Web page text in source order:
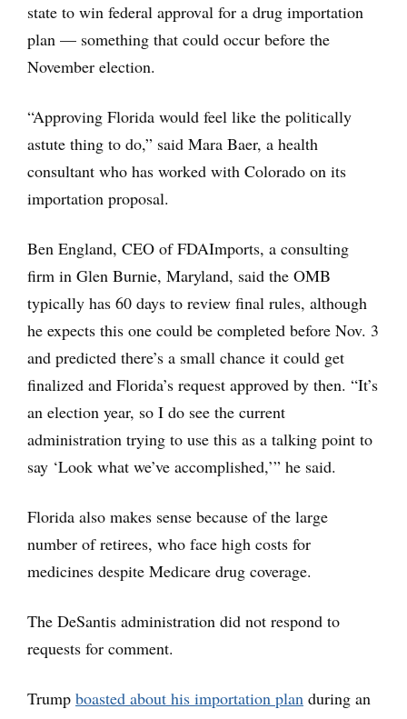
state to win federal approval for a drug importation
plan — something that could occur before the
November election.
“Approving Florida would feel like the politically
astute thing to do,” said Mara Baer, a health
consultant who has worked with Colorado on its
importation proposal.
Ben England, CEO of FDAImports, a consulting
firm in Glen Burnie, Maryland, said the OMB
typically has 60 days to review final rules, although
he expects this one could be completed before Nov. 3
and predicted there’s a small chance it could get
finalized and Florida’s request approved by then. “It’s
an election year, so I do see the current
administration trying to use this as a talking point to
say ‘Look what we’ve accomplished,’” he said.
Florida also makes sense because of the large
number of retirees, who face high costs for
medicines despite Medicare drug coverage.
The DeSantis administration did not respond to
requests for comment.
Trump boasted about his importation plan during an